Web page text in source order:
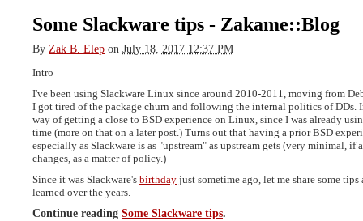
Some Slackware tips - Zakame::Blog
By Zak B. Elep on July 18, 2017 12:37 PM
Intro
I've been using Slackware Linux since around 2010-2011, moving from
I got tired of the package churn and following the internal politics of DDs.
way of getting a close to BSD experience on Linux, since I was already
time (more on that on a later post.) Turns out that having a prior BSD
especially as Slackware is as "upstream" as upstream gets (very minimal, if
changes, as a matter of policy.)
Since it was Slackware's birthday just sometime ago, let me share some
learned over the years.
Continue reading Some Slackware tips.